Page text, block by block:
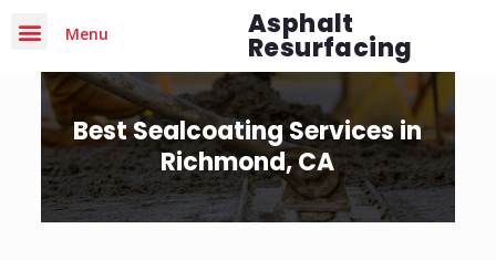
Menu Asphalt
Resurfacing
Best Sealcoating Services in
Richmond, CA